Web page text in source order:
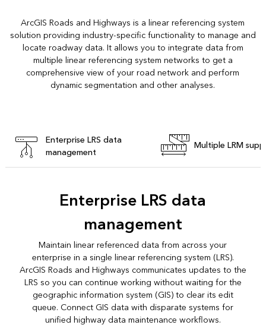
ArcGIS Roads and Highways is a linear referencing system
solution providing industry-specific functionality to manage and
locate roadway data. It allows you to integrate data from
multiple linear referencing system networks to get a
comprehensive view of your road network and perform
dynamic segmentation and other analyses.
Enterprise LRS data
management
Multiple LRM
Enterprise LRS data
management
Maintain linear referenced data from across your
enterprise in a single linear referencing system (LRS).
ArcGIS Roads and Highways communicates updates to the
LRS so you can continue working without waiting for the
geographic information system (GIS) to clear its edit
queue. Connect GIS data with disparate systems for
unified highway data maintenance workflows.